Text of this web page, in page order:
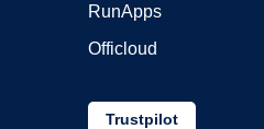
RunApps
Officloud
Trustpilot